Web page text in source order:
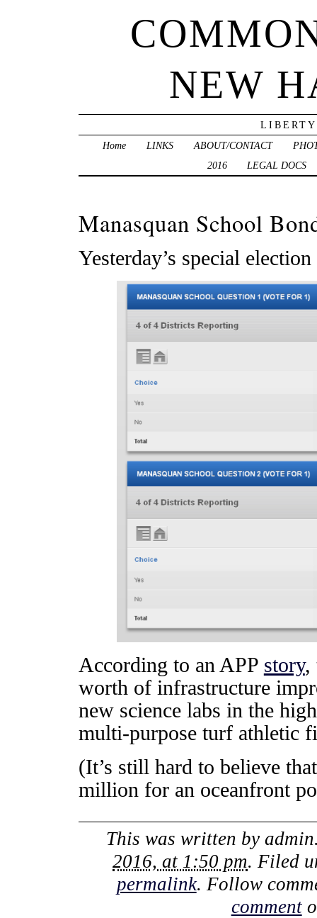
NEW
Home
LINKS ABOUT/CONTACT
2016
LEGAL DOCS
Manasquan School
Yesterday’s special
According to an APP story,
worth of infrastructure
new science labs in the
multi-purpose turf athletic
(It’s still hard to believe
million for an oceanfront
This was written byadmin
2016, at 1:50 pm. Filed
permalink. Follow
comment